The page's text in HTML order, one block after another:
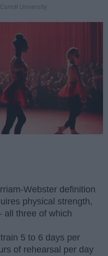
Carroll University
Webster definition
physical strength,
three of which
5 to 6 days per
of rehearsal per day